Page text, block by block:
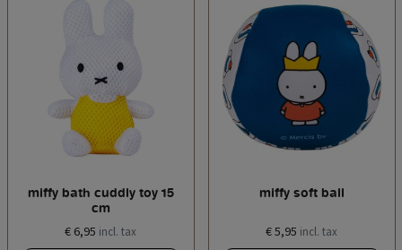
miffy bath cuddly toy 15
cm
€ 6,95 incl. tax
miffy soft ball
€ 5,95 incl. tax